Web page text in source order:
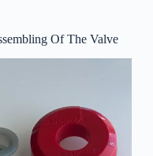
Of The Valve